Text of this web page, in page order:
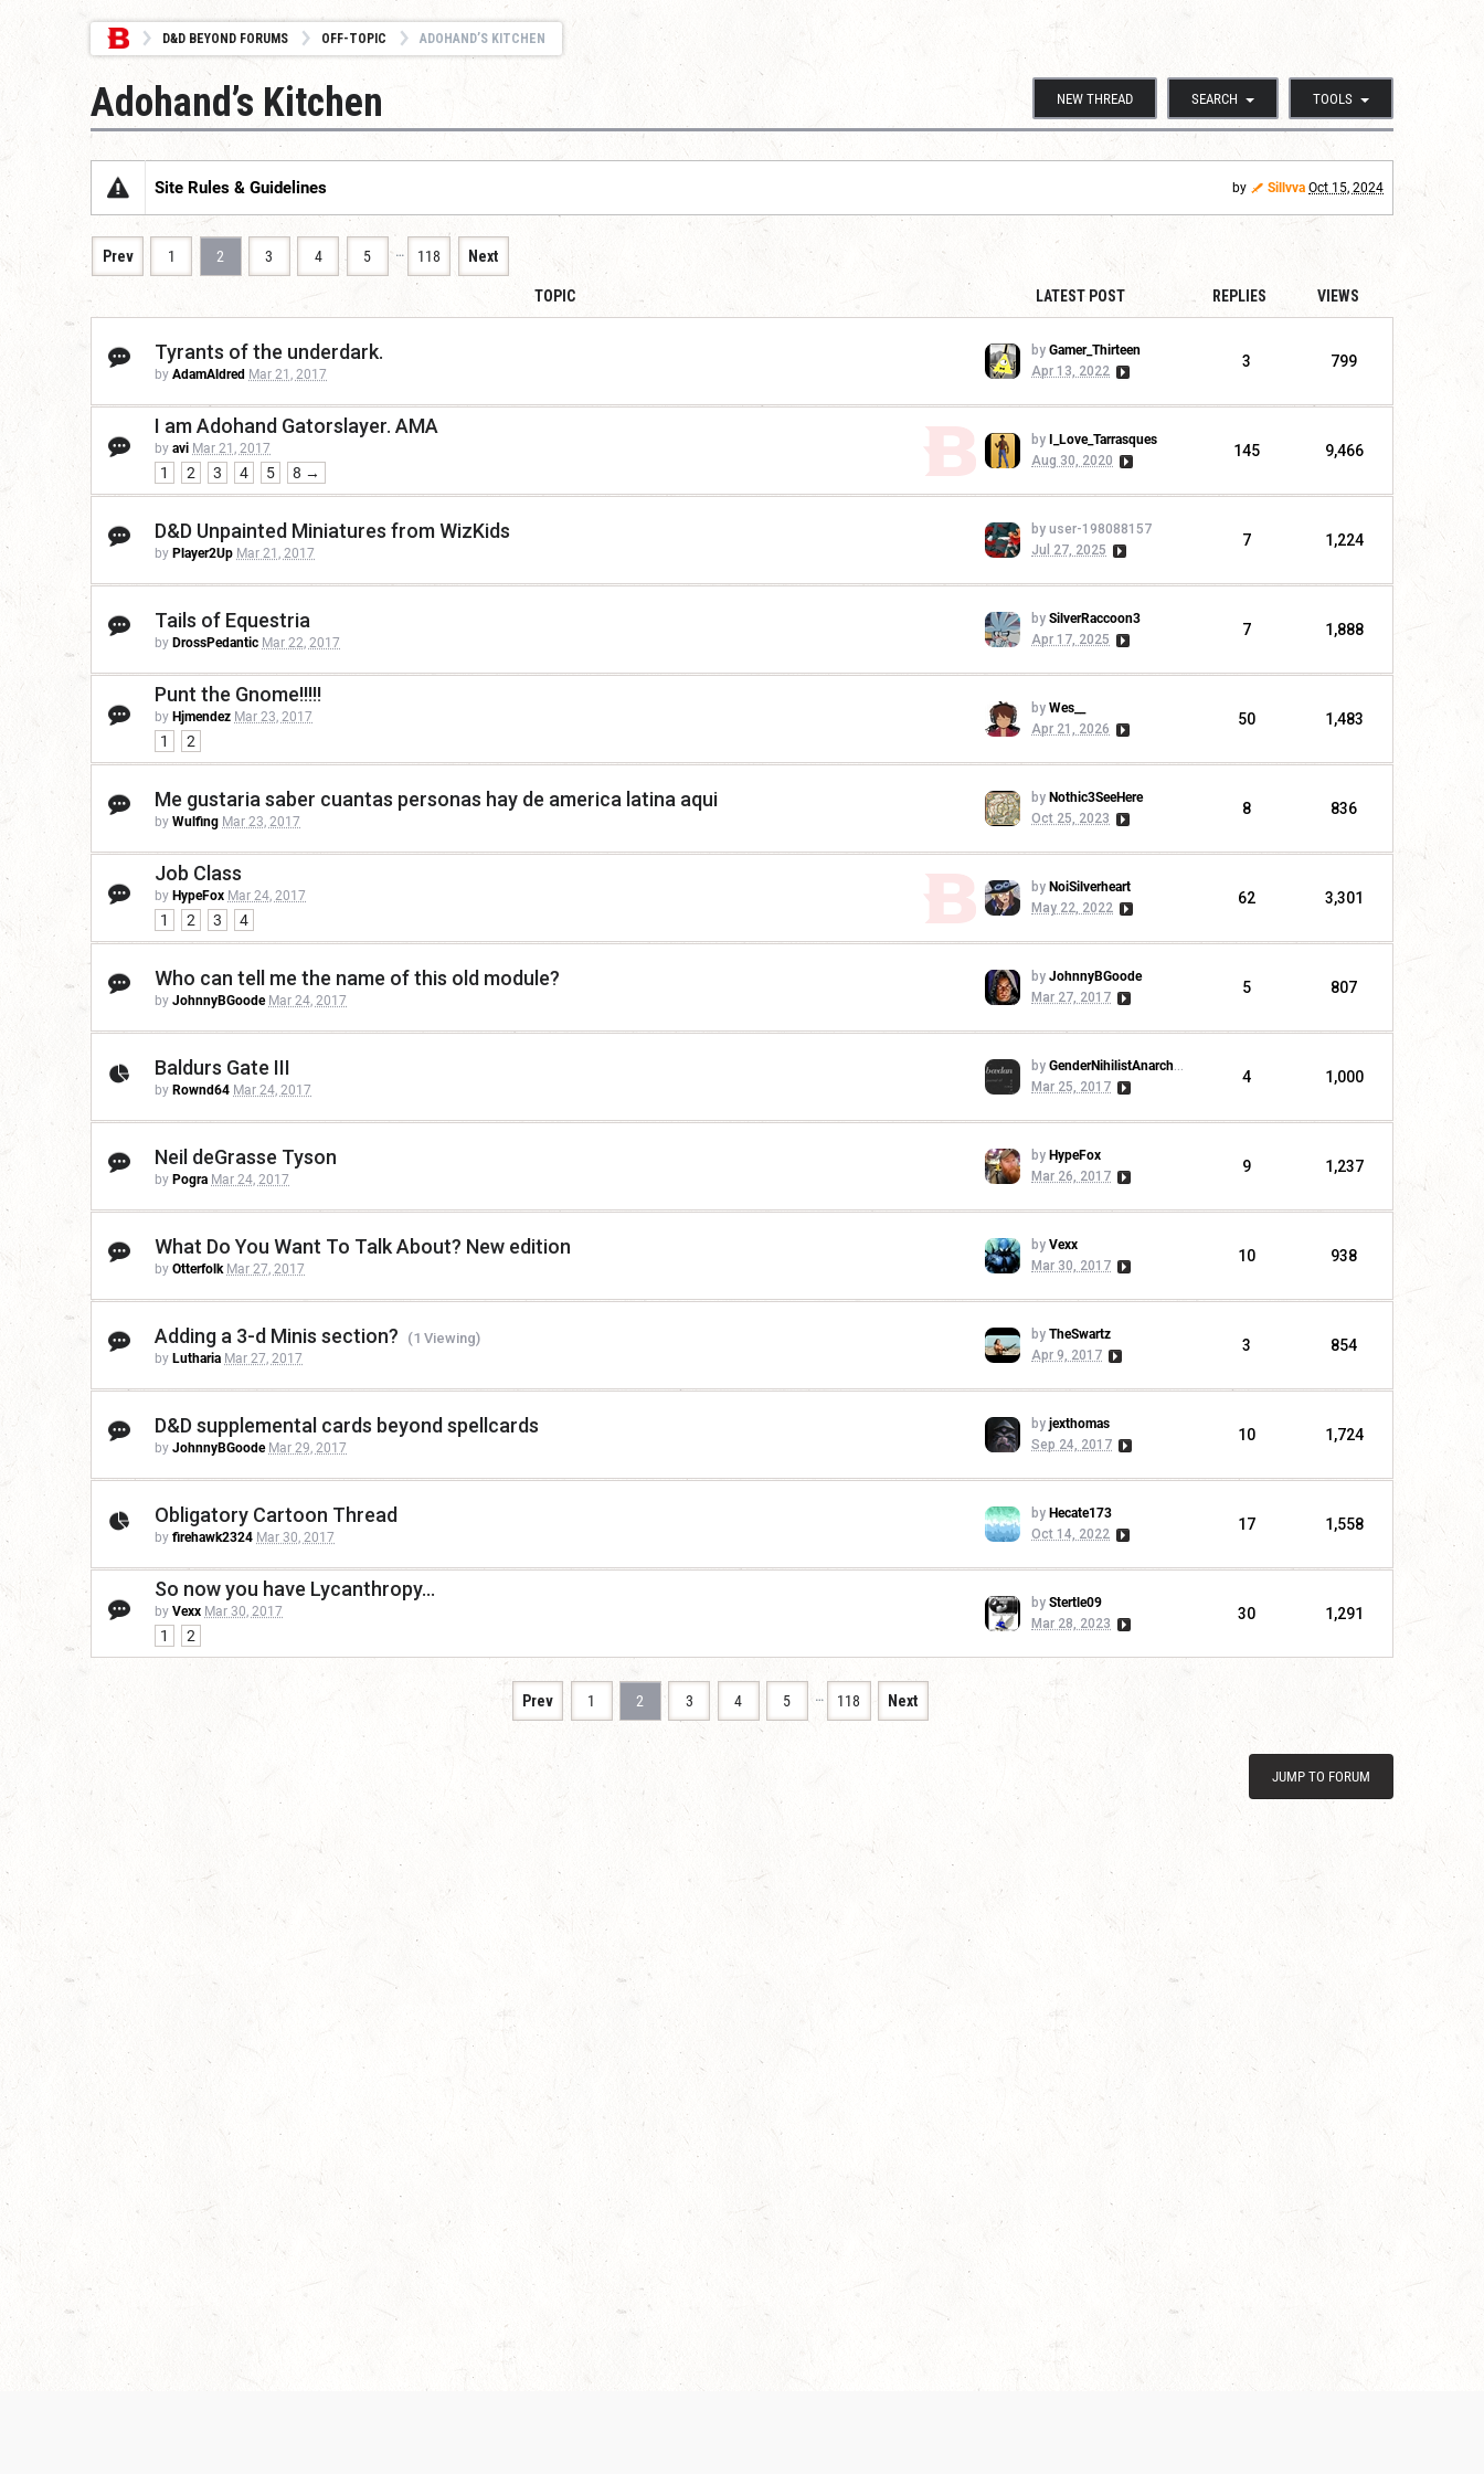
D&D BEYOND FORUMS OFF-TOPIC ADOHAND’S KITCHEN
NEW THREAD SEARCH TOOLS
Adohand’s Kitchen
Site Rules & Guidelines by Sillvva Oct 15, 2024
Prev 1 2 3 4 5 … 118 Next
TOPIC LATEST POST REPLIES VIEWS
Tyrants of the underdark.
by AdamAldred Mar 21, 2017
by Gamer_Thirteen
Apr 13, 2022
3 799
I am Adohand Gatorslayer. AMA
by avi Mar 21, 2017
1 2 3 4 5 8 →
by
I_Love_Tarrasques
Aug 30, 2020
145 9,466
D&D Unpainted Miniatures from WizKids
by Player2Up Mar 21, 2017
by user-198088157
Jul 27, 2025
7 1,224
Tails of Equestria
by DrossPedantic Mar 22, 2017
by SilverRaccoon3
Apr 17, 2025
7 1,888
Punt the Gnome!!!!!
by Hjmendez Mar 23, 2017
1 2
by Wes__
Apr 21, 2026
50 1,483
Me gustaria saber cuantas personas hay de america latina aqui
by Wulfing Mar 23, 2017
by Nothic3SeeHere
Oct 25, 2023
8 836
Job Class
by HypeFox Mar 24, 2017
1 2 3 4
by NoiSilverheart
May 22, 2022
62 3,301
Who can tell me the name of this old module?
by JohnnyBGoode Mar 24, 2017
by JohnnyBGoode
Mar 27, 2017
5 807
Baldurs Gate III
by Rownd64 Mar 24, 2017
by GenderNihilistAnarchoCommunist
Mar 25, 2017
4 1,000
Neil deGrasse Tyson
by Pogra Mar 24, 2017
by HypeFox
Mar 26, 2017
9 1,237
What Do You Want To Talk About? New edition
by Otterfolk Mar 27, 2017
by Vexx
Mar 30, 2017
10 938
Adding a 3-d Minis section? (1 Viewing)
by Lutharia Mar 27, 2017
by TheSwartz
Apr 9, 2017
3 854
D&D supplemental cards beyond spellcards
by JohnnyBGoode Mar 29, 2017
by jexthomas
Sep 24, 2017
10 1,724
Obligatory Cartoon Thread
by firehawk2324 Mar 30, 2017
by Hecate173
Oct 14, 2022
17 1,558
So now you have Lycanthropy...
by Vexx Mar 30, 2017
1 2
by Stertle09
Mar 28, 2023
30 1,291
Prev 1 2 3 4 5 … 118 Next
JUMP TO FORUM